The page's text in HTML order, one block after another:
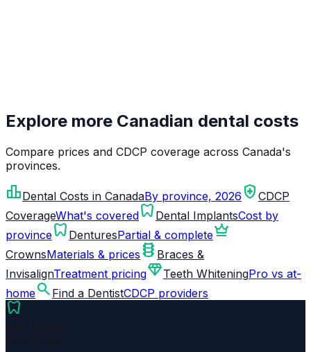
Explore more Canadian dental costs
Compare prices and CDCP coverage across Canada's
provinces.
leaderboardDental Costs in CanadaBy province, 2026 health_and_safety CDCP
CoverageWhat's covereddentistry Dental ImplantsCost by
provincedentistry DenturesPartial & completecrown
CrownsMaterials & prices orthopedics Braces &
InvisalignTreatment pricingdiamondTeeth WhiteningPro vs at-
homesearch Find a DentistCDCP providers
dentistry